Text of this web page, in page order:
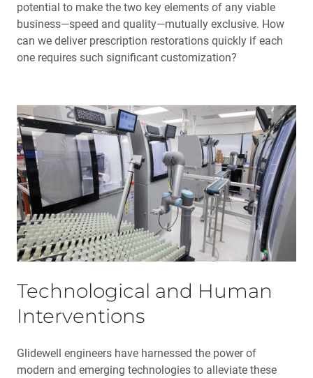
Virtual Pioneering
The Art of Manufacturing
The Customer Experience
Customer Communication Tools
One-Stop Service: Maximizing Your Success
The Employee Spirit
Social Responsibility
Service of Speed
Glidewell 50th Anniversary
potential to make the two key elements of any viable
business—speed and quality—mutually exclusive. How
can we deliver prescription restorations quickly if each
one requires such significant customization?
Technological and Human
Interventions
Glidewell engineers have harnessed the power of
modern and emerging technologies to alleviate these